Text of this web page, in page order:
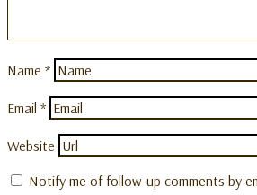
Name *
Email *
Website
Notify me of follow-up comments by